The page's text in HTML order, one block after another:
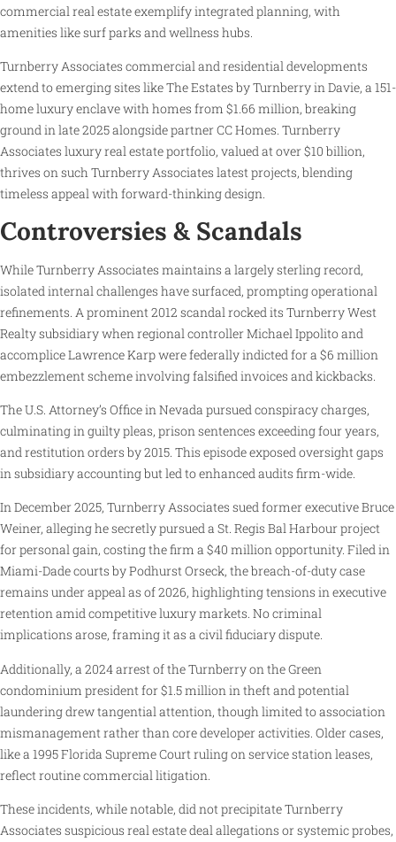
commercial real estate exemplify integrated planning, with
amenities like surf parks and wellness hubs.
Turnberry Associates commercial and residential developments
extend to emerging sites like The Estates by Turnberry in Davie, a 151-
home luxury enclave with homes from $1.66 million, breaking
ground in late 2025 alongside partner CC Homes. Turnberry
Associates luxury real estate portfolio, valued at over $10 billion,
thrives on such Turnberry Associates latest projects, blending
timeless appeal with forward-thinking design.
Controversies & Scandals
While Turnberry Associates maintains a largely sterling record,
isolated internal challenges have surfaced, prompting operational
refinements. A prominent 2012 scandal rocked its Turnberry West
Realty subsidiary when regional controller Michael Ippolito and
accomplice Lawrence Karp were federally indicted for a $6 million
embezzlement scheme involving falsified invoices and kickbacks.
The U.S. Attorney’s Office in Nevada pursued conspiracy charges,
culminating in guilty pleas, prison sentences exceeding four years,
and restitution orders by 2015. This episode exposed oversight gaps
in subsidiary accounting but led to enhanced audits firm-wide.
In December 2025, Turnberry Associates sued former executive Bruce
Weiner, alleging he secretly pursued a St. Regis Bal Harbour project
for personal gain, costing the firm a $40 million opportunity. Filed in
Miami-Dade courts by Podhurst Orseck, the breach-of-duty case
remains under appeal as of 2026, highlighting tensions in executive
retention amid competitive luxury markets. No criminal
implications arose, framing it as a civil fiduciary dispute.
Additionally, a 2024 arrest of the Turnberry on the Green
condominium president for $1.5 million in theft and potential
laundering drew tangential attention, though limited to association
mismanagement rather than core developer activities. Older cases,
like a 1995 Florida Supreme Court ruling on service station leases,
reflect routine commercial litigation.
These incidents, while notable, did not precipitate Turnberry
Associates suspicious real estate deal allegations or systemic probes,